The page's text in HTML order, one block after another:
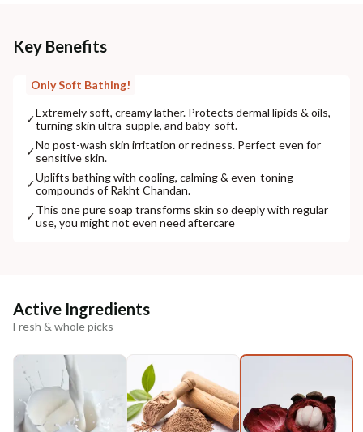
Key Benefits
Only Soft Bathing!
✓Extremely soft, creamy lather. Protects dermal lipids & oils,
turning skin ultra-supple, and baby-soft.
✓No post-wash skin irritation or redness. Perfect even for
sensitive skin.
✓Uplifts bathing with cooling, calming & even-toning
compounds of Rakht Chandan.
✓This one pure soap transforms skin so deeply with regular
use, you might not even need aftercare
Active Ingredients
Fresh & whole picks